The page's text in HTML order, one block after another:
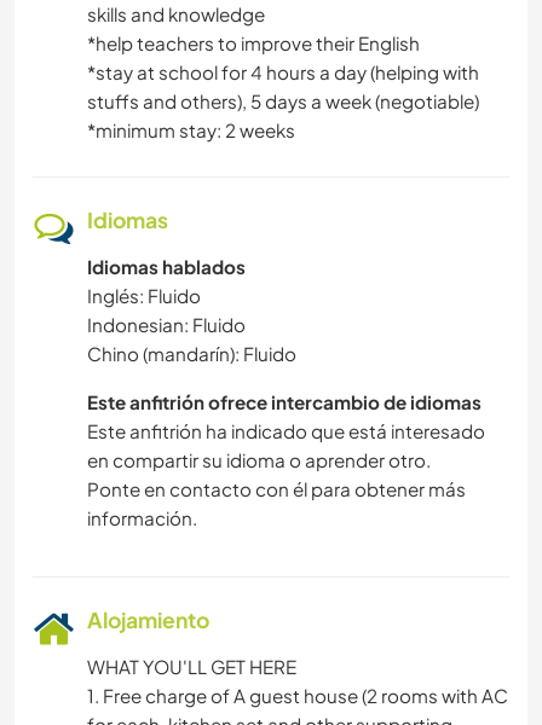
skills and knowledge
*help teachers to improve their English
*stay at school for 4 hours a day (helping with
stuffs and others), 5 days a week (negotiable)
*minimum stay: 2 weeks
Idiomas
Idiomas hablados
Inglés: Fluido
Indonesian: Fluido
Chino (mandarín): Fluido
Este anfitrión ofrece intercambio de idiomas
Este anfitrión ha indicado que está interesado
en compartir su idioma o aprender otro.
Ponte en contacto con él para obtener más
información.
Alojamiento
WHAT YOU'LL GET HERE
1. Free charge of A guest house (2 rooms with AC